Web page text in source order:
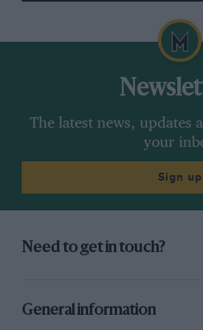
The latest news, updates
your
Sign up
Need to get in touch?
General information